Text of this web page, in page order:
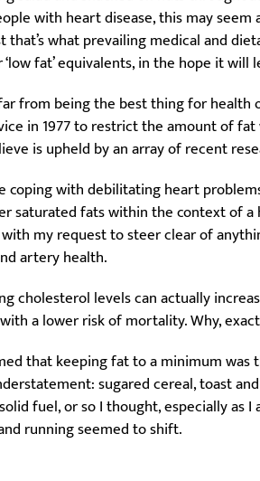
with heart disease, this may
what prevailing medical and
fat’ equivalents, in the hope it will
from being the best thing for
in 1977 to restrict the amount of
is upheld by an array of recent
with debilitating heart
saturated fats within the context of a
my request to steer clear of
artery health.
cholesterol levels can actually
a lower risk of mortality. Why,
that keeping fat to a minimum was
sugared cereal, toast
fuel, or so I thought, especially as
running seemed to shift.